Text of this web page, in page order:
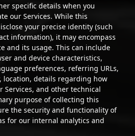
specific details when you
our Services. While this
your precise identity (such
information), it may encompass
and its usage. This can include
and device characteristics,
preferences, referring URLs,
location, details regarding how
Services, and other technical
purpose of collecting this
the security and functionality of
for our internal analytics and